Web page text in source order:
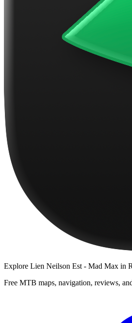
Explore Lien Neilson Est - Mad Max in
Free MTB maps, navigation, reviews,